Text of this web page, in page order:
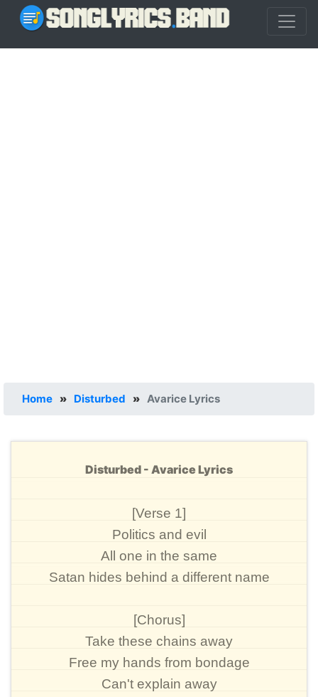
Home » Disturbed » Avarice Lyrics
Disturbed - Avarice Lyrics
[Verse 1]
Politics and evil
All one in the same
Satan hides behind a different name
[Chorus]
Take these chains away
Free my hands from bondage
Can't explain away